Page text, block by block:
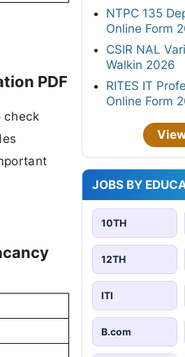
PDF
check
NTPC 135
Online Form
CSIR NAL
Walkin 2026
RITES IT
Online Form
JOBS BY
10TH
12TH
ITI
B.com